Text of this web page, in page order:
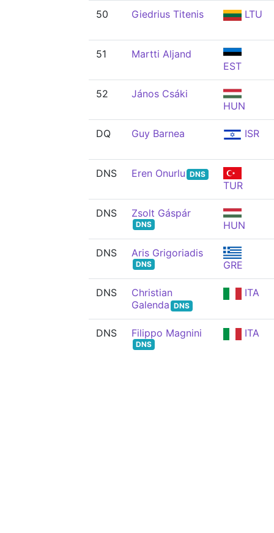
50 Giedrius Titenis LTU
51
Martti Aljand
EST
52
János Csáki
HUN
DQ Guy Barnea ISR
DNS Eren Onurlu DNS
TUR
DNS Zsolt Gáspár
DNS HUN
DNS Aris Grigoriadis
DNS GRE
DNS
Christian
Galenda DNS
ITA
DNS Filippo Magnini
DNS
ITA